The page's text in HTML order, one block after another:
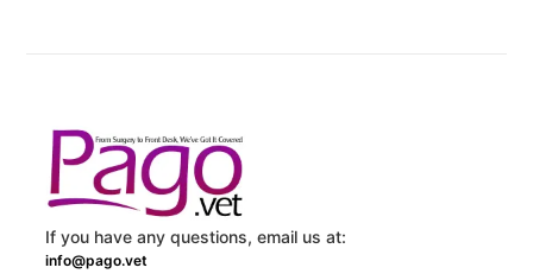
If you have any questions, email us at:
info@pago.vet